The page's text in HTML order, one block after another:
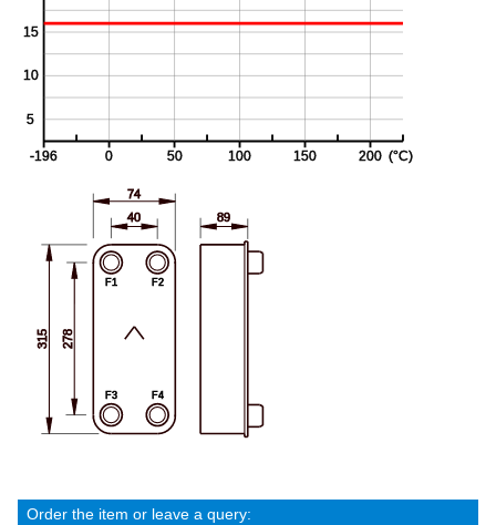
Order the item or leave a query: